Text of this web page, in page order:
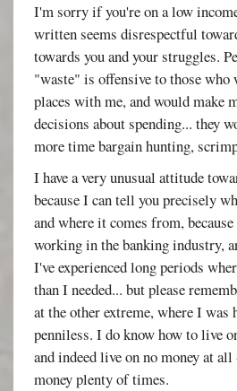
I'm sorry if you're on a low
written seems disrespectful
towards you and your struggles.
"waste" is offensive to those who
places with me, and would make
decisions about spending... they
more time bargain hunting,
I have a very unusual attitude
because I can tell you precisely
and where it comes from,
working in the banking industry,
I've experienced long periods
than I needed... but please
at the other extreme, where I was
penniless. I do know how to live
and indeed live on no money at
money plenty of times.